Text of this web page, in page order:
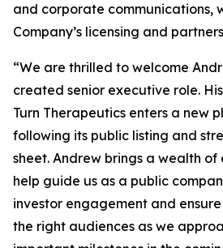
and corporate communications,
Company’s licensing and
“We are thrilled to welcome
created senior executive role.
Turn Therapeutics enters a new
following its public listing and
sheet. Andrew brings a wealth
help guide us as a public
investor engagement and
the right audiences as we